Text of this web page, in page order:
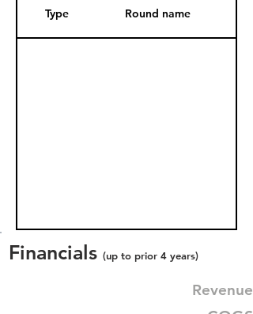
Type Round name
Financials (up to prior 4 years)
Revenue